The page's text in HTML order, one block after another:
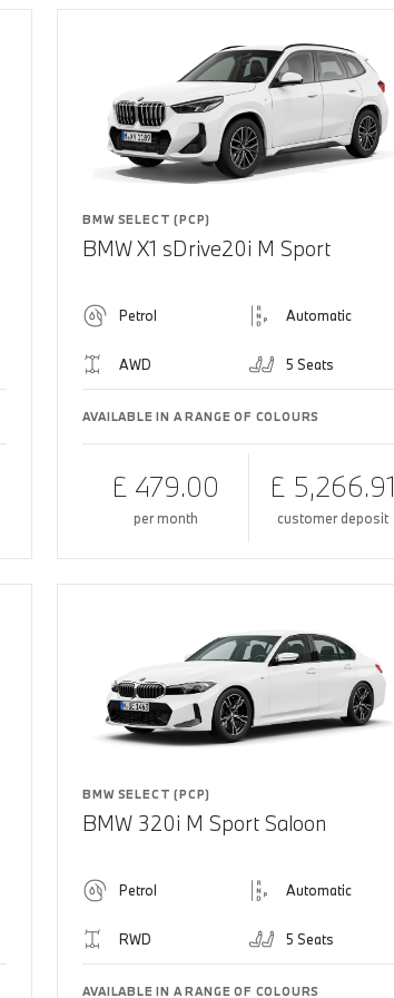
BMW SELECT (PCP)
BMW X1 sDrive20i M Sport
Petrol Automatic
AWD 5 Seats
AVAILABLE IN A RANGE OF COLOURS
£ 479.00
per month
£ 5,266.91
customer deposit
BMW SELECT (PCP)
BMW 320i M Sport Saloon
Petrol Automatic
RWD 5 Seats
AVAILABLE IN A RANGE OF COLOURS